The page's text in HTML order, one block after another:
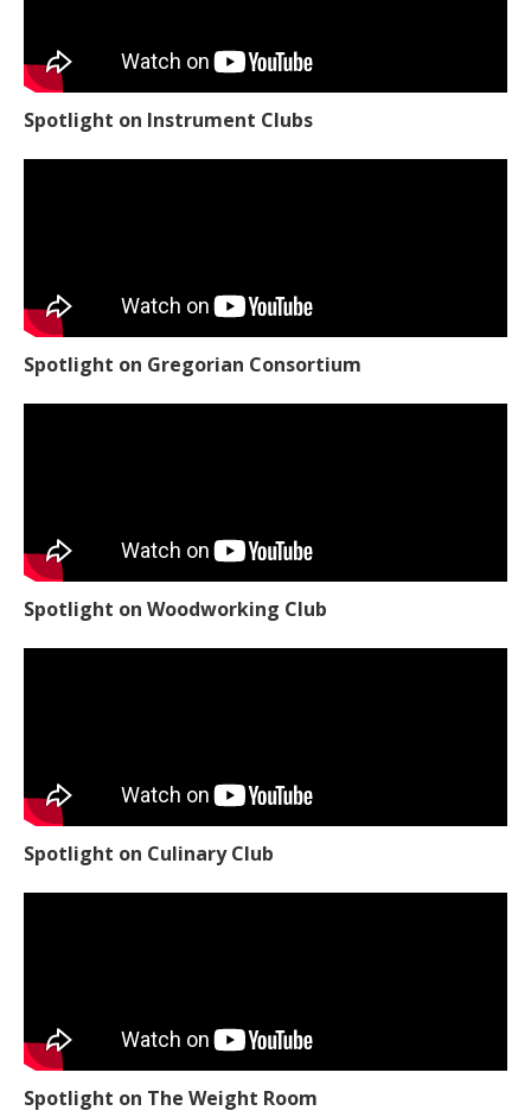
Spotlight on Instrument Clubs
Spotlight on Gregorian Consortium
Spotlight on Woodworking Club
Spotlight on Culinary Club
Spotlight on The Weight Room